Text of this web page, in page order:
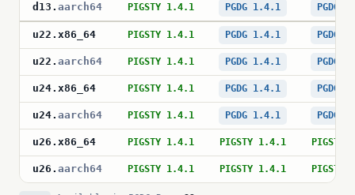
d13 . aarch64 PIGSTY 1.4.1 PGDG 1.4.1 PGDG
u22 . x86_64 PIGSTY 1.4.1 PGDG 1.4.1 PGDG
u22 . aarch64 PIGSTY 1.4.1 PGDG 1.4.1 PGDG
u24. x86_64 PIGSTY 1.4.1 PGDG 1.4.1 PGDG
u24. aarch64 PIGSTY 1.4.1 PGDG 1.4.1 PGDG
u26 . x86_64 PIGSTY 1.4.1 PIGSTY 1.4.1 PIGSTY
u26 . aarch64 PIGSTY 1.4.1 PIGSTY 1.4.1 PIGSTY